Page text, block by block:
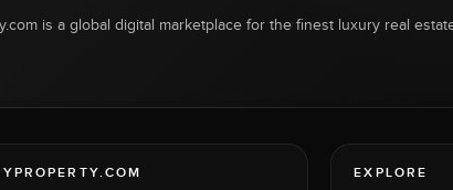
is a global digital marketplace for the finest luxury real
EXPLORE